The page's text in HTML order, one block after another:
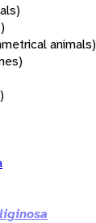
animals)